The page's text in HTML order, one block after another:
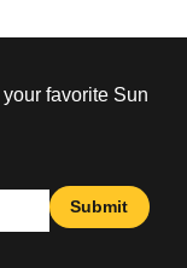
favorite Sun
Submit